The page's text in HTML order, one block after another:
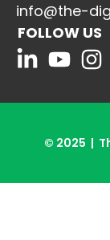
info@the-
FOLLOW US
© 2025 |